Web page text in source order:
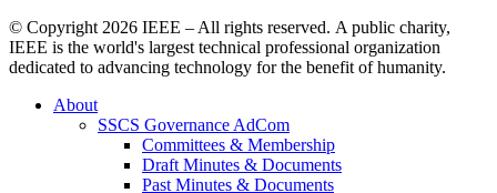
© Copyright 2026 IEEE – All rights reserved. A public charity,
IEEE is the world's largest technical professional organization
dedicated to advancing technology for the benefit of humanity.
About
SSCS Governance AdCom
Committees & Membership
Draft Minutes & Documents
Past Minutes & Documents